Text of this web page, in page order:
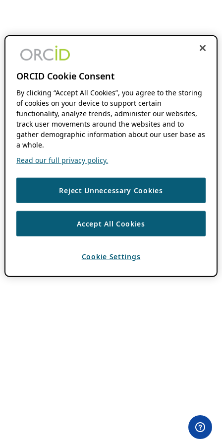
ORCID Cookie Consent
By clicking “Accept All Cookies”, you agree to the storing
of cookies on your device to support certain
functionality, analyze trends, administer our websites,
track user movements around the websites and to
gather demographic information about our user base as
a whole.
Read our full privacy policy.
Reject Unnecessary Cookies
Accept All Cookies
Cookie Settings